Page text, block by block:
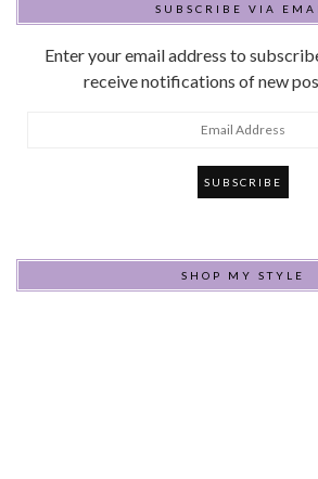
SUBSCRIBE VIA
Enter your email address to
receive notifications of new
SHOP MY STYLE